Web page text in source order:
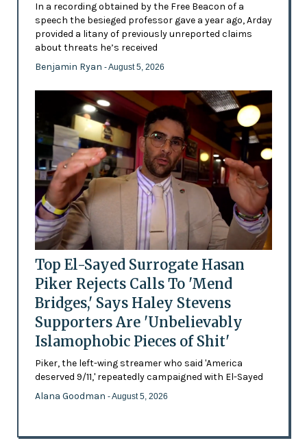
In a recording obtained by the Free Beacon of a
speech the besieged professor gave a year ago, Arday
provided a litany of previously unreported claims
about threats he’s received
Benjamin Ryan - August 5, 2026
Top El-Sayed Surrogate Hasan
Piker Rejects Calls To 'Mend
Bridges,' Says Haley Stevens
Supporters Are 'Unbelievably
Islamophobic Pieces of Shit'
Piker, the left-wing streamer who said 'America
deserved 9/11,' repeatedly campaigned with El-Sayed
Alana Goodman - August 5, 2026